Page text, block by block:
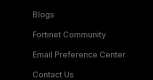
Blogs
Fortinet Community
Email Preference Center
Contact Us